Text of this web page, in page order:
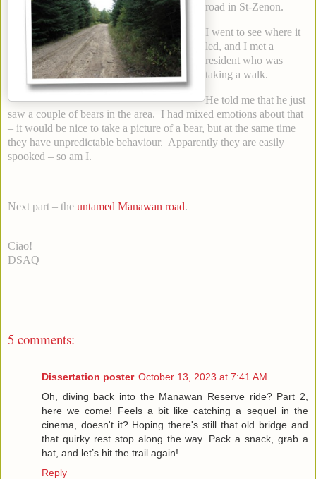
road in St-Zenon.
I went to see where it
led, and I met a
resident who was
taking a walk.
He told me that he just
saw a couple of bears in the area. I had mixed emotions about that
– it would be nice to take a picture of a bear, but at the same time
they have unpredictable behaviour. Apparently they are easily
spooked – so am I.
Next part – the untamed Manawan road.
Ciao!
DSAQ
5 comments:
Dissertation poster October 13, 2023 at 7:41 AM
Oh, diving back into the Manawan Reserve ride? Part 2,
here we come! Feels a bit like catching a sequel in the
cinema, doesn't it? Hoping there's still that old bridge and
that quirky rest stop along the way. Pack a snack, grab a
hat, and let’s hit the trail again!
Reply